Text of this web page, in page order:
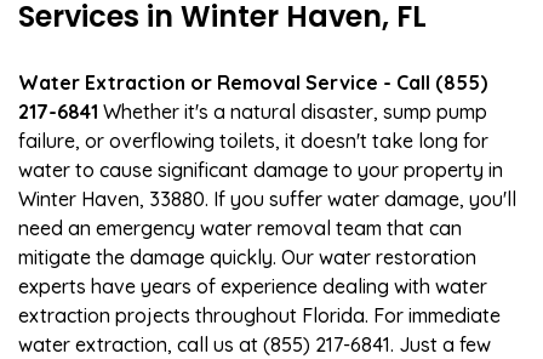
Services in Winter Haven, FL
Water Extraction or Removal Service - Call (855)
217-6841 Whether it's a natural disaster, sump pump
failure, or overflowing toilets, it doesn't take long for
water to cause significant damage to your property in
Winter Haven, 33880. If you suffer water damage, you'll
need an emergency water removal team that can
mitigate the damage quickly. Our water restoration
experts have years of experience dealing with water
extraction projects throughout Florida. For immediate
water extraction, call us at (855) 217-6841. Just a few